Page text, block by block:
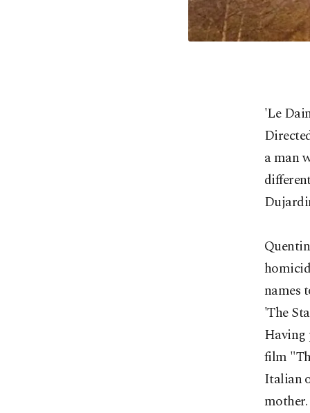
'Le
a man
names
'The
Having
film
Italian